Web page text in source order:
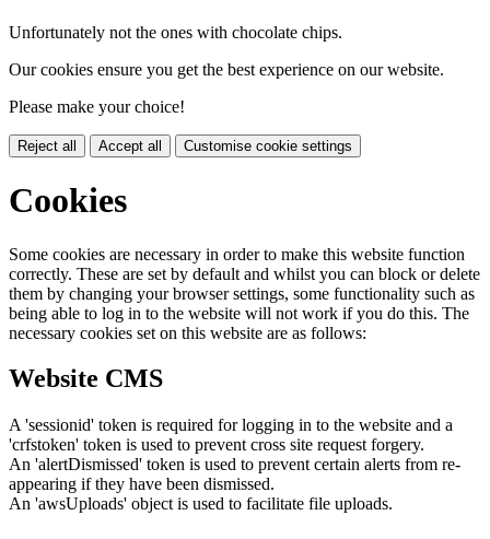
Unfortunately not the ones with chocolate chips.
Our cookies ensure you get the best experience on our website.
Please make your choice!
Reject all Accept all Customise cookie settings
Cookies
Some cookies are necessary in order to make this website function
correctly. These are set by default and whilst you can block or delete
them by changing your browser settings, some functionality such as
being able to log in to the website will not work if you do this. The
necessary cookies set on this website are as follows:
Website CMS
A 'sessionid' token is required for logging in to the website and a
'crfstoken' token is used to prevent cross site request forgery.
An 'alertDismissed' token is used to prevent certain alerts from re-
appearing if they have been dismissed.
An 'awsUploads' object is used to facilitate file uploads.